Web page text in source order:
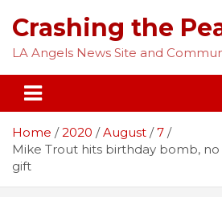
content
Crashing the
LA Angels News Site and
Home 2020 August
7
Mike Trout hits birthday bomb,
gift